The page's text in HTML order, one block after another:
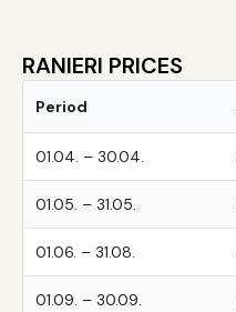
RANIERI PRICES
Period
01.04. – 30.04.
01.05. – 31.05.
01.06. – 31.08.
01.09. – 30.09.